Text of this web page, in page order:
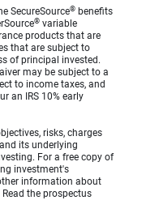
SecureSource® benefits
® variable
products that are
that are subject to
of principal invested.
may be subject to a
to income taxes, and
an IRS 10% early
risks, charges
its underlying
For a free copy of
investment's
information about
the prospectus